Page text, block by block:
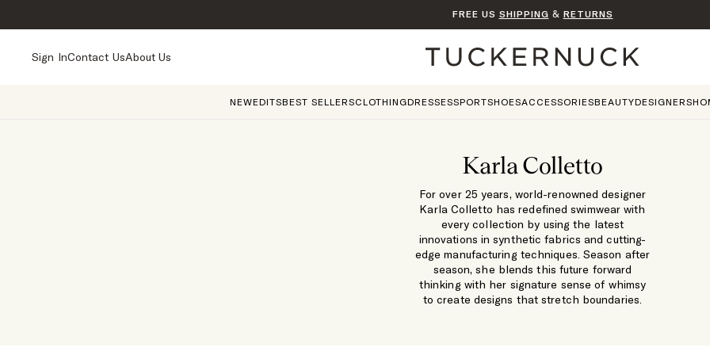
FREE US SHIPPING & RETURNS
Sign InContact UsAbout Us Home
NEWEDITSBEST SELLERSCLOTHINGDRESSESSPORTSHOESACCESSORIESBEAUTYDESIGNERS
Karla Colletto
For over 25 years, world-renowned designer
Karla Colletto has redefined swimwear with
every collection by using the latest
innovations in synthetic fabrics and cutting-
edge manufacturing techniques. Season after
season, she blends this future forward
thinking with her signature sense of whimsy
to create designs that stretch boundaries.